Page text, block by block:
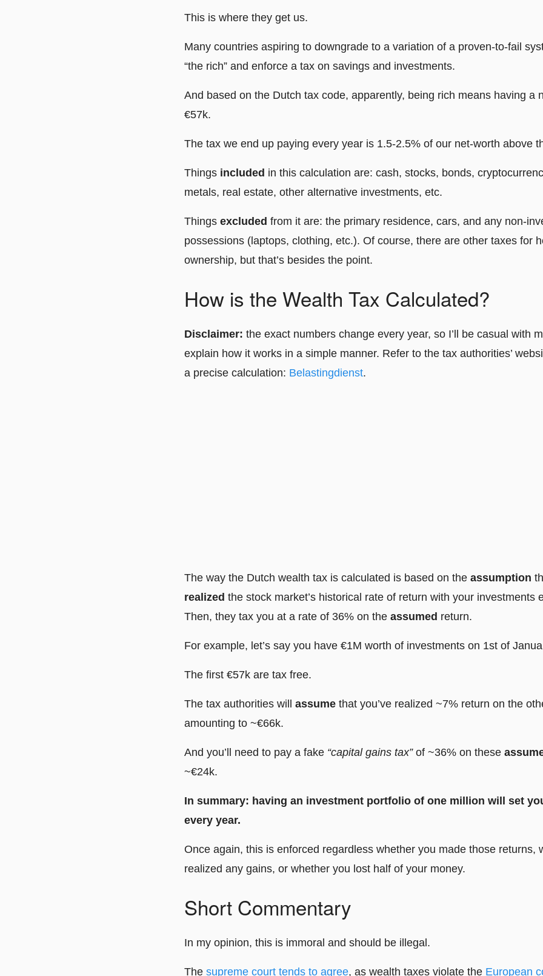
This is where they get us.
Many countries aspiring to downgrade to a variation of a proven-to-fail
“the rich” and enforce a tax on savings and investments.
And based on the Dutch tax code, apparently, being rich means having a
€57k.
The tax we end up paying every year is 1.5-2.5% of our net-worth above
Things included in this calculation are: cash, stocks, bonds,
metals, real estate, other alternative investments, etc.
Things excluded from it are: the primary residence, cars, and any non-
possessions (laptops, clothing, etc.). Of course, there are other taxes for
ownership, but that’s besides the point.
How is the Wealth Tax Calculated?
Disclaimer: the exact numbers change every year, so I’ll be casual with
explain how it works in a simple manner. Refer to the tax authorities’
a precise calculation: Belastingdienst.
The way the Dutch wealth tax is calculated is based on the assumption
realized the stock market’s historical rate of return with your investments
Then, they tax you at a rate of 36% on the assumed return.
For example, let’s say you have €1M worth of investments on 1st of
The first €57k are tax free.
The tax authorities will assume that you’ve realized ~7% return on the
amounting to ~€66k.
And you’ll need to pay a fake “capital gains tax”of ~36% on these
~€24k.
In summary: having an investment portfolio of one million will set
every year.
Once again, this is enforced regardless whether you made those returns,
realized any gains, or whether you lost half of your money.
Short Commentary
In my opinion, this is immoral and should be illegal.
The supreme court tends to agree, as wealth taxes violate the European